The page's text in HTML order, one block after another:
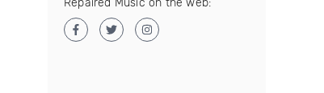
Repaired Music on the web: